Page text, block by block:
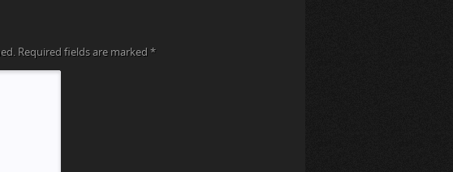
Required fields are marked *